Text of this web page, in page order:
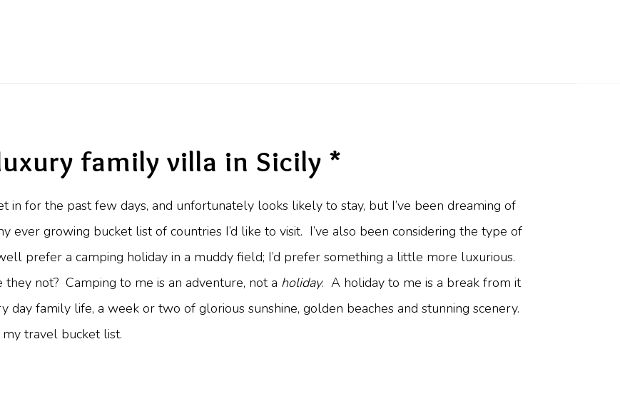
family villa in Sicily *
in for the past few days, and unfortunately looks likely to stay, but I’ve been dreaming of
ever growing bucket list of countries I’d like to visit. I’ve also been considering the type of
prefer a camping holiday in a muddy field; I’d prefer something a little more luxurious.
not? Camping to me is an adventure, not a holiday. A holiday to me is a break from it
family life, a week or two of glorious sunshine, golden beaches and stunning scenery.
travel bucket list.